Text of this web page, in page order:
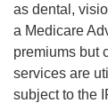
as dental,
a Medicare
premiums but
services are
subject to the